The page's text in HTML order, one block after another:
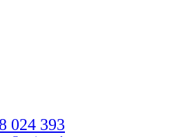
024 393